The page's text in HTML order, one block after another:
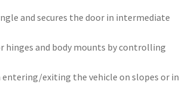
and secures the door in intermediate
hinges and body mounts by controlling
entering/exiting the vehicle on slopes or in